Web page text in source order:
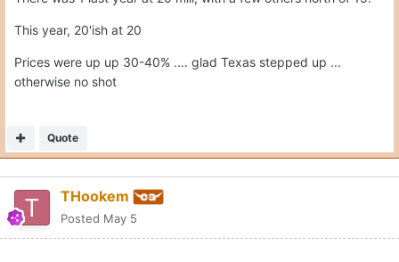
This year, 20'ish at 20
Prices were up up 30-40% .... glad Texas stepped up ...
otherwise no shot
Quote
THookem
Posted May 5